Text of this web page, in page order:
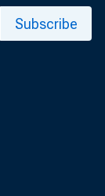
Subscribe